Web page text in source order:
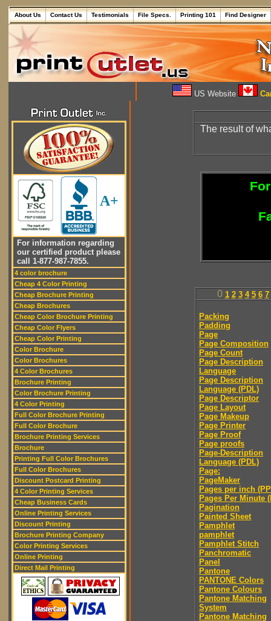
About Us Contact Us Testimonials File Specs. Printing 101 Find Designer
US Website
A+
For information regarding
our certified product please
call 1-877-987-7855.
4 color brochure
Cheap 4 Color Printing
Cheap Brochure Printing
Cheap Brochures
Cheap Color Brochure Printing
Cheap Color Flyers
Cheap Color Printing
Color Brochure
Color Brochures
4 Color Brochures
Brochure Printing
Color Brochure Printing
4 Color Printing
Full Color Brochure Printing
Full Color Brochure
Brochure Printing Services
Brochure
Printing Full Color Brochures
Full Color Brochures
Discount Postcard Printing
4 Color Printing Services
Cheap Business Cards
Online Printing Services
Discount Printing
Brochure Printing Company
Color Printing Services
Online Printing
Direct Mail Printing
The result of
0 1 2 3 4 5 6 7
Packing
Padding
Page
Page Composition
Page Count
Page Description
Language
Page Description
Language (PDL)
Page Descriptor
Page Layout
Page Makeup
Page Printer
Page Proof
Page proofs
Page-Description
Language (PDL)
Page:
PageMaker
Pages per inch
Pages Per Minute
Pagination
Painted Sheet
Pamphlet
pamphlet
Pamphlet Stitch
Panchromatic
Panel
Pantone
PANTONE Colors
Pantone Colours
Pantone Matching
System
Pantone Matching